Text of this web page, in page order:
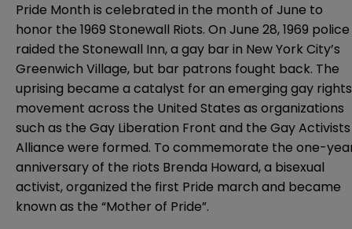
Pride Month is celebrated in the month of June to
honor the 1969 Stonewall Riots. On June 28, 1969 police
raided the Stonewall Inn, a gay bar in New York City’s
Greenwich Village, but bar patrons fought back. The
uprising became a catalyst for an emerging gay rights
movement across the United States as organizations
such as the Gay Liberation Front and the Gay Activists
Alliance were formed. To commemorate the one-
anniversary of the riots Brenda Howard, a bisexual
activist, organized the first Pride march and became
known as the “Mother of Pride”.